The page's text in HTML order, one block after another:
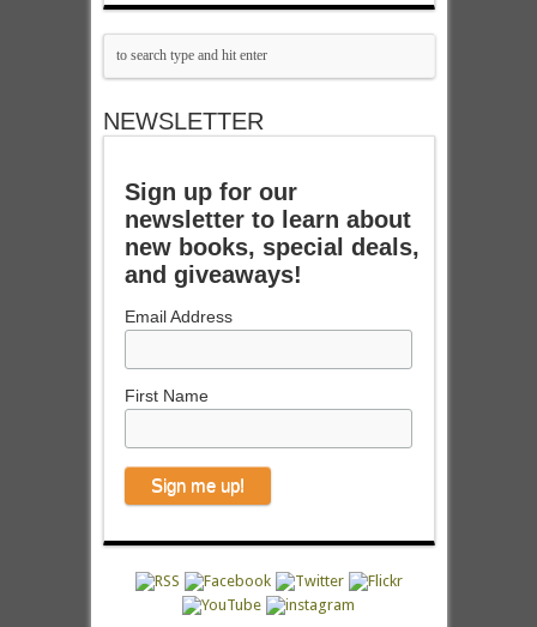
NEWSLETTER
Sign up for our
newsletter to learn about
new books, special deals,
and giveaways!
Email Address
First Name